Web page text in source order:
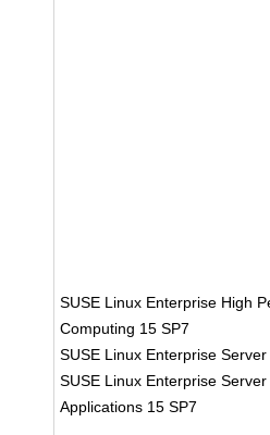
SUSE Linux Enterprise High
Computing 15 SP7
SUSE Linux Enterprise Server
SUSE Linux Enterprise
Applications 15 SP7